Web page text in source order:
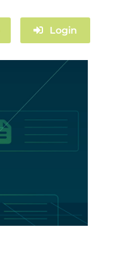
Login